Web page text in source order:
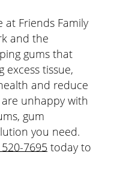
at Friends Family
and the
gums that
excess tissue,
and reduce
unhappy with
gum
you need.
7695 today to